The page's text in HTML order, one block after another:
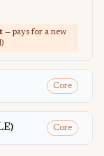
— pays for a new
Core
Core